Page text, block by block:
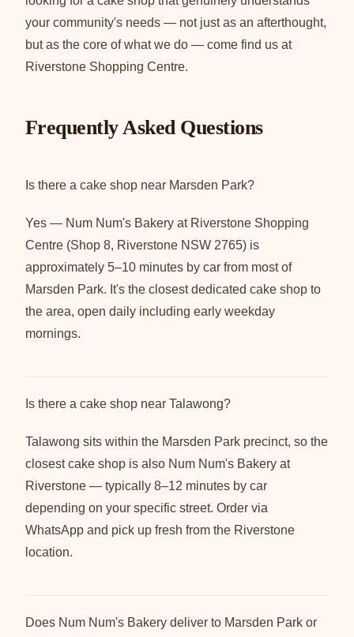
your community's needs — not just as an afterthought,
but as the core of what we do — come find us at
Riverstone Shopping Centre.
Frequently Asked Questions
Is there a cake shop near Marsden Park?
Yes — Num Num's Bakery at Riverstone Shopping
Centre (Shop 8, Riverstone NSW 2765) is
approximately 5–10 minutes by car from most of
Marsden Park. It's the closest dedicated cake shop to
the area, open daily including early weekday
mornings.
Is there a cake shop near Talawong?
Talawong sits within the Marsden Park precinct, so the
closest cake shop is also Num Num's Bakery at
Riverstone — typically 8–12 minutes by car
depending on your specific street. Order via
WhatsApp and pick up fresh from the Riverstone
location.
Does Num Num's Bakery deliver to Marsden Park or